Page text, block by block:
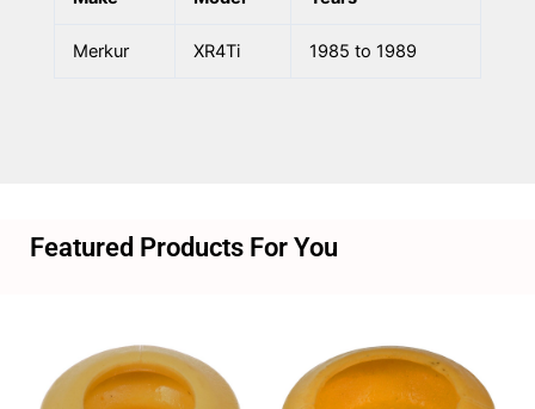
Merkur XR4Ti 1985 to 1989
Featured Products For You